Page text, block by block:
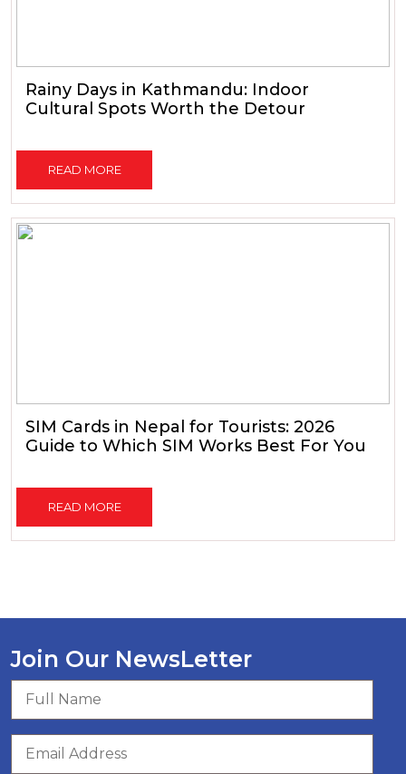
Rainy Days in Kathmandu: Indoor
Cultural Spots Worth the Detour
READ MORE
SIM Cards in Nepal for Tourists: 2026
Guide to Which SIM Works Best For You
READ MORE
Join Our NewsLetter